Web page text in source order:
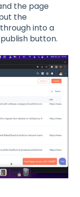
the page
the
into a
button.